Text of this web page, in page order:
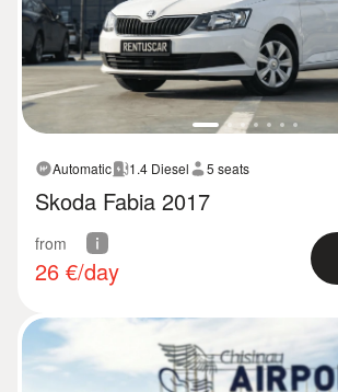
Automatic 1.4 Diesel 5 seats
Skoda Fabia 2017
from
26 €/day